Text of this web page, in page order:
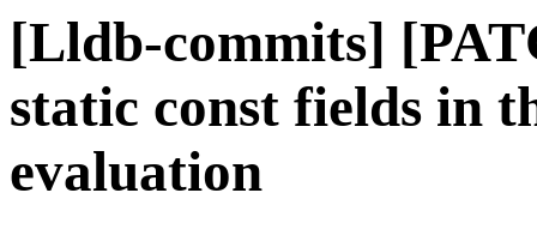
[Lldb-commits]
static const fields in
evaluation